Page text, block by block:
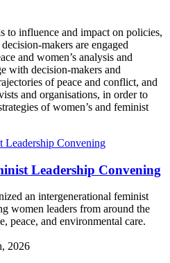
to influence and impact on policies,
makers are engaged
and women’s analysis and
with decision-makers and
of peace and conflict, and
and organisations, in order to
of women’s and feminist
Leadership Convening
an intergenerational feminist
women leaders from around the
peace, and environmental care.
2026